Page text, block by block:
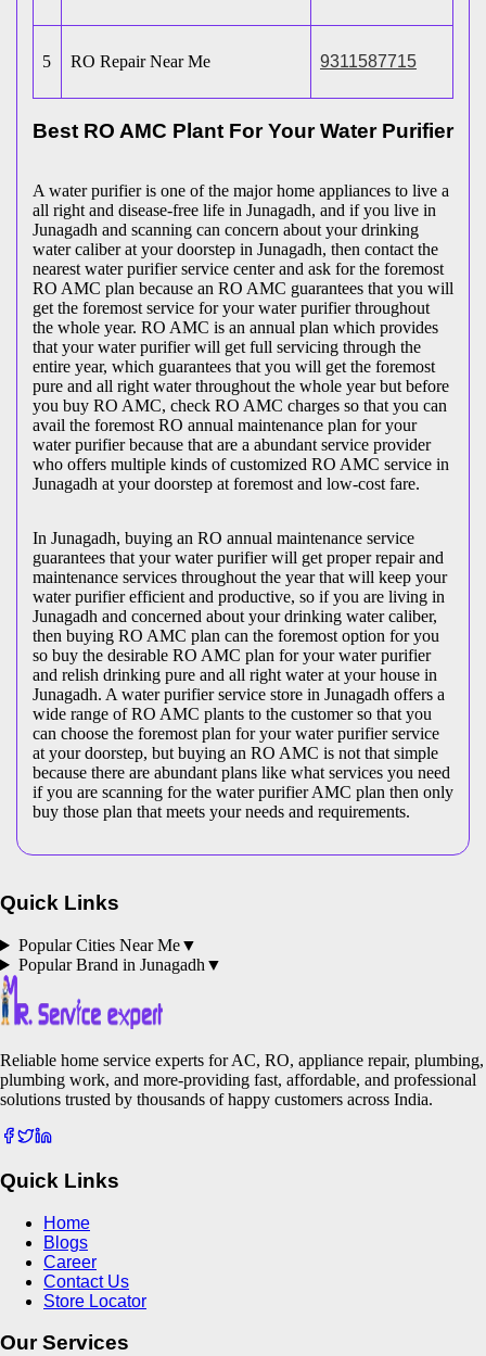
5 RO Repair Near Me 9311587715
Best RO AMC Plant For Your Water Purifier
A water purifier is one of the major home appliances to live a
all right and disease-free life in Junagadh, and if you live in
Junagadh and scanning can concern about your drinking
water caliber at your doorstep in Junagadh, then contact the
nearest water purifier service center and ask for the foremost
RO AMC plan because an RO AMC guarantees that you will
get the foremost service for your water purifier throughout
the whole year. RO AMC is an annual plan which provides
that your water purifier will get full servicing through the
entire year, which guarantees that you will get the foremost
pure and all right water throughout the whole year but before
you buy RO AMC, check RO AMC charges so that you can
avail the foremost RO annual maintenance plan for your
water purifier because that are a abundant service provider
who offers multiple kinds of customized RO AMC service in
Junagadh at your doorstep at foremost and low-cost fare.
In Junagadh, buying an RO annual maintenance service
guarantees that your water purifier will get proper repair and
maintenance services throughout the year that will keep your
water purifier efficient and productive, so if you are living in
Junagadh and concerned about your drinking water caliber,
then buying RO AMC plan can the foremost option for you
so buy the desirable RO AMC plan for your water purifier
and relish drinking pure and all right water at your house in
Junagadh. A water purifier service store in Junagadh offers a
wide range of RO AMC plants to the customer so that you
can choose the foremost plan for your water purifier service
at your doorstep, but buying an RO AMC is not that simple
because there are abundant plans like what services you need
if you are scanning for the water purifier AMC plan then only
buy those plan that meets your needs and requirements.
Quick Links
Popular Cities Near Me▼
Popular Brand in Junagadh ▼
Reliable home service experts for AC, RO, appliance repair, plumbing,
plumbing work, and more-providing fast, affordable, and professional
solutions trusted by thousands of happy customers across India.
Quick Links
Home
Blogs
Career
Contact Us
Store Locator
Our Services